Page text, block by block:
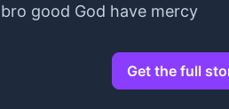
good God have mercy
Get the full